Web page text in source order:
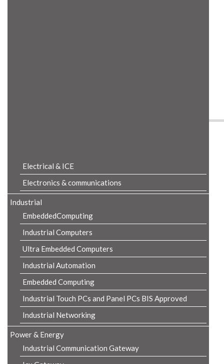
Electrical & ICE
Electronics & communications
Industrial
EmbeddedComputing
Industrial Computers
Ultra Embedded Computers
Industrial Automation
Embedded Computing
Industrial Touch PCs and Panel PCs BIS Approved
Industrial Networking
Power & Energy
Industrial Communication Gateway